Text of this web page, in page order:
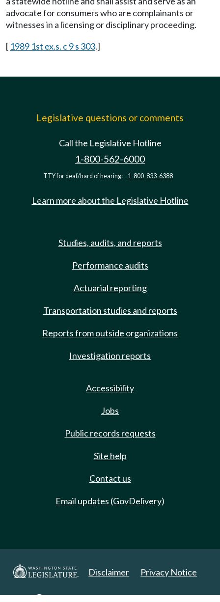
advocate for consumers who are complainants or
witnesses in a licensing or disciplinary proceeding.
[ 1989 1st ex.s. c 9 s 303.]
Legislative questions or comments
Call the Legislative Hotline
1-800-562-6000
TTY for deaf/hard of hearing: 1-800-833-6388
Learn more about the Legislative Hotline
Studies, audits, and reports
Performance audits
Actuarial reporting
Transportation studies and reports
Reports from outside organizations
Investigation reports
Accessibility
Jobs
Public records requests
Site help
Contact us
Email updates (GovDelivery)
Disclaimer Privacy Notice
Copyright 2025. All Rights Reserved.